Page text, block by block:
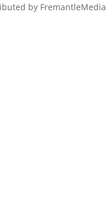
by FremantleMedia